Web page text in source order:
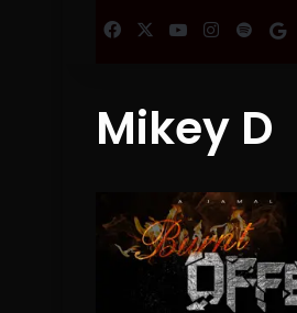
FacebookYouTubeInstagram
Mikey D